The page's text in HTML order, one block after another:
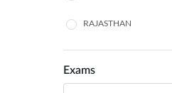
RAJASTHAN
TAMIL NADU
UTTAR PRADESH
Exams